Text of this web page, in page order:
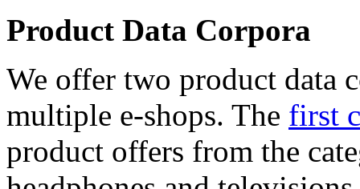
Product Data Corpora
We offer two product data
multiple e-shops. The first
product offers from the